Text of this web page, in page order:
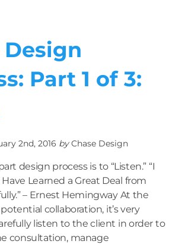
Design
Part 1 of 3:
2nd, 2016 byChase Design
design process is to “Listen.” “I
Learned a Great Deal from
– Ernest Hemingway At the
collaboration, it’s very
listen to the client in order to
consultation, manage